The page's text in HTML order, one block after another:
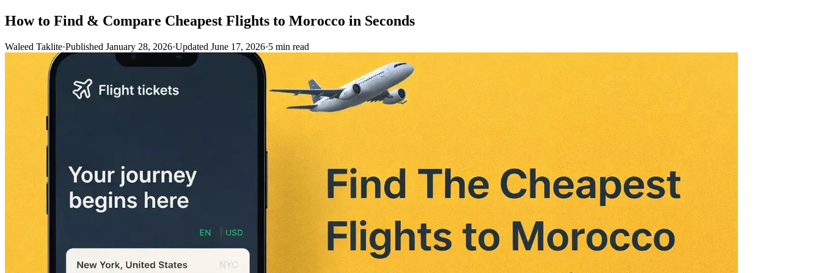
How to Find & Compare Cheapest Flights to Morocco in Seconds
Waleed Taklite·Published January 28, 2026·Updated June 17, 2026·5 min read